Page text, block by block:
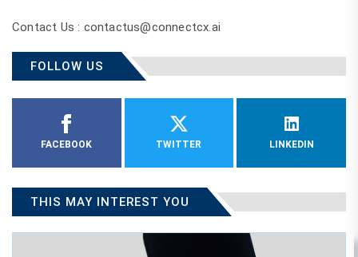
Contact Us : contactus@connectcx.ai
FOLLOW US
FACEBOOK TWITTER LINKEDIN
THIS MAY INTEREST YOU